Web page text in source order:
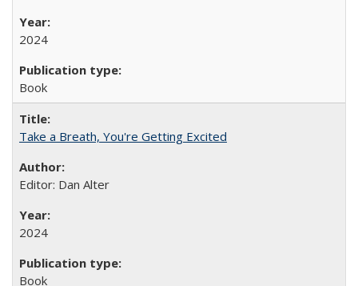
2024
Book
Take a Breath, You're Getting Excited
Editor: Dan Alter
2024
Book